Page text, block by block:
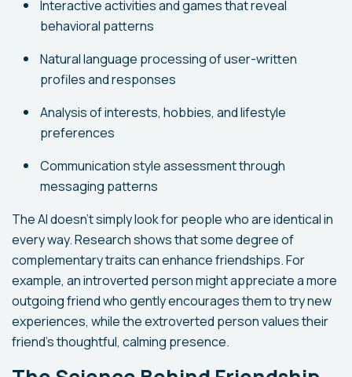
Interactive activities and games that reveal
behavioral patterns
Natural language processing of user-written
profiles and responses
Analysis of interests, hobbies, and lifestyle
preferences
Communication style assessment through
messaging patterns
The AI doesn't simply look for people who are identical in
every way. Research shows that some degree of
complementary traits can enhance friendships. For
example, an introverted person might appreciate a more
outgoing friend who gently encourages them to try new
experiences, while the extroverted person values their
friend's thoughtful, calming presence.